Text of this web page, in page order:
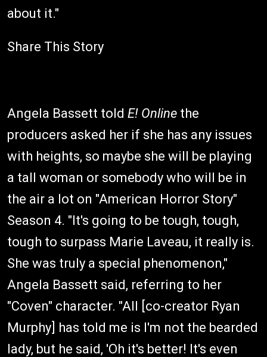
about it."
Share This Story
Angela Bassett told E! Online the
producers asked her if she has any issues
with heights, so maybe she will be playing
a tall woman or somebody who will be in
the air a lot on "American Horror Story"
Season 4. "It's going to be tough, tough,
tough to surpass Marie Laveau, it really is.
She was truly a special phenomenon,"
Angela Bassett said, referring to her
"Coven" character. "All [co-creator Ryan
Murphy] has told me is I'm not the bearded
lady, but he said, 'Oh it's better! It's even